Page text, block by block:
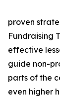
proven
Fundraising
effective
guide non-
parts of the
even higher